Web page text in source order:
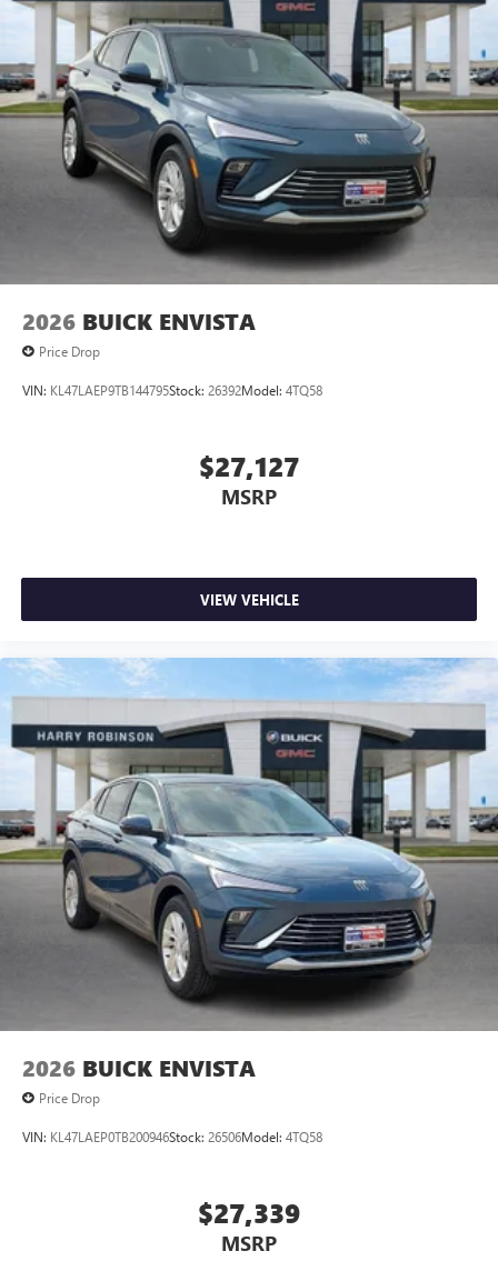
2026 BUICK ENVISTA
Price Drop
VIN: KL47LAEP9TB144795Stock: 26392Model: 4TQ58
$27,127
MSRP
VIEW VEHICLE
2026 BUICK ENVISTA
Price Drop
VIN: KL47LAEP0TB200946Stock: 26506Model: 4TQ58
$27,339
MSRP